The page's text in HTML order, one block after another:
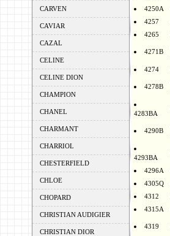
CARVEN
CAVIAR
CAZAL
CELINE
CELINE DION
CHAMPION
CHANEL
CHARMANT
CHARRIOL
CHESTERFIELD
CHLOE
CHOPARD
CHRISTIAN AUDIGIER
CHRISTIAN DIOR
4250A
4257
4265
4271B
4274
4278B
4283BA
4290B
4293BA
4296A
4305Q
4312
4315A
4319